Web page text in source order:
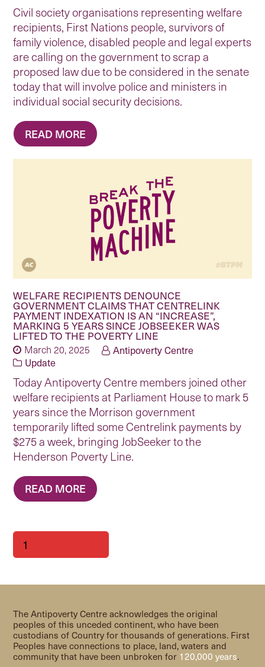
Civil society organisations representing welfare
recipients, First Nations people, survivors of
family violence, disabled people and legal experts
are calling on the government to scrap a
proposed law due to be considered in the senate
today that will involve police and ministers in
individual social security decisions.
READ MORE
WELFARE RECIPIENTS DENOUNCE
GOVERNMENT CLAIMS THAT CENTRELINK
PAYMENT INDEXATION IS AN “INCREASE”,
MARKING 5 YEARS SINCE JOBSEEKER WAS
LIFTED TO THE POVERTY LINE
March 20, 2025
Antipoverty Centre
Update
Today Antipoverty Centre members joined other
welfare recipients at Parliament House to mark 5
years since the Morrison government
temporarily lifted some Centrelink payments by
$275 a week, bringing JobSeeker to the
Henderson Poverty Line.
READ MORE
Page
1
The Antipoverty Centre acknowledges the original
peoples of this unceded continent, who have been
custodians of Country for thousands of generations. First
Peoples have connections to place, land, waters and
community that have been unbroken for 120,000 years.